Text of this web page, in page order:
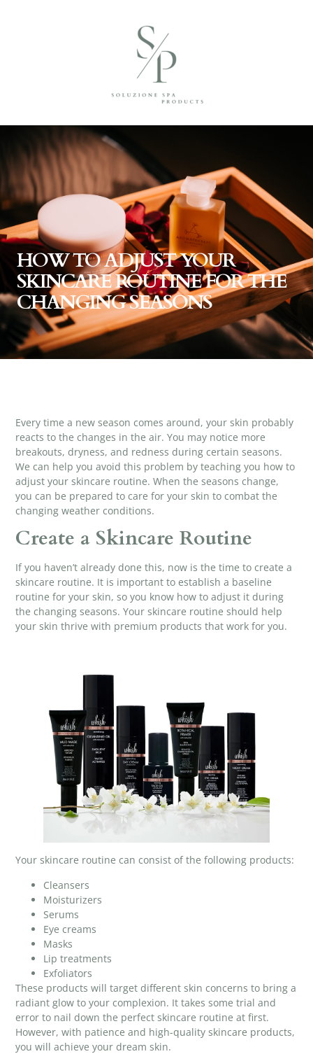
HOW TO ADJUST YOUR
SKINCARE ROUTINE FOR THE
CHANGING SEASONS
Every time a new season comes around, your skin probably
reacts to the changes in the air. You may notice more
breakouts, dryness, and redness during certain seasons.
We can help you avoid this problem by teaching you how to
adjust your skincare routine. When the seasons change,
you can be prepared to care for your skin to combat the
changing weather conditions.
Create a Skincare Routine
If you haven’t already done this, now is the time to create a
skincare routine. It is important to establish a baseline
routine for your skin, so you know how to adjust it during
the changing seasons. Your skincare routine should help
your skin thrive with premium products that work for you.
Your skincare routine can consist of the following products:
Cleansers
Moisturizers
Serums
Eye creams
Masks
Lip treatments
Exfoliators
These products will target different skin concerns to bring a
radiant glow to your complexion. It takes some trial and
error to nail down the perfect skincare routine at first.
However, with patience and high-quality skincare products,
you will achieve your dream skin.